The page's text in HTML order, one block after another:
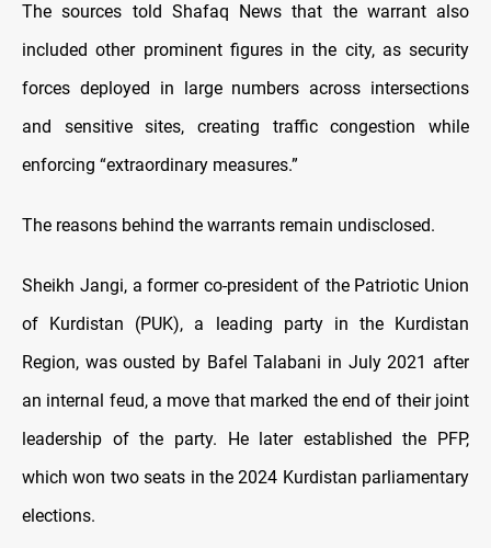
The sources told Shafaq News that the warrant also
included other prominent figures in the city, as security
forces deployed in large numbers across intersections
and sensitive sites, creating traffic congestion while
enforcing “extraordinary measures.”
The reasons behind the warrants remain undisclosed.
Sheikh Jangi, a former co-president of the Patriotic Union
of Kurdistan (PUK), a leading party in the Kurdistan
Region, was ousted by Bafel Talabani in July 2021 after
an internal feud, a move that marked the end of their joint
leadership of the party. He later established the PFP,
which won two seats in the 2024 Kurdistan parliamentary
elections.